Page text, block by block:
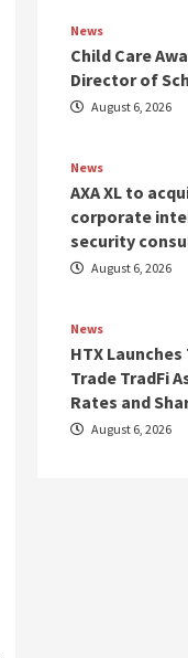
News
Child Care
Director of
August 6, 2026
News
AXA XL to
corporate
security
August 6, 2026
News
HTX
Trade TradFi
Rates and
August 6, 2026